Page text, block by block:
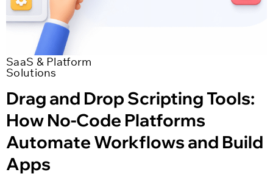
SaaS & Platform
Solutions
Drag and Drop Scripting Tools:
How No-Code Platforms
Automate Workflows and Build
Apps